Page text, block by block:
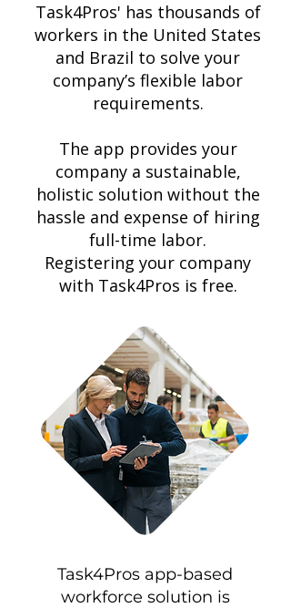
Task4Pros' has thousands of
workers in the United States
and Brazil to solve your
company’s flexible labor
requirements.
The app provides your
company a sustainable,
holistic solution without the
hassle and expense of hiring
full-time labor.
Registering your company
with Task4Pros is free.
Task4Pros app-based
workforce solution is